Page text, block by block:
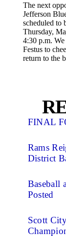
The next
Jefferson
scheduled to
Thursday,
4:30 p.m.
Festus to
return to the
FINAL
Rams
District
Baseball
Posted
Scott